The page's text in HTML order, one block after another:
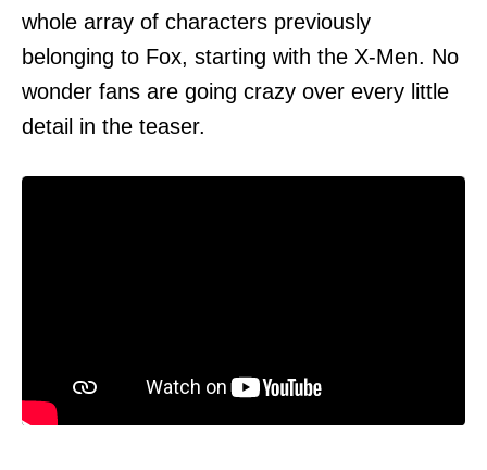
whole array of characters previously
belonging to Fox, starting with the X-Men. No
wonder fans are going crazy over every little
detail in the teaser.